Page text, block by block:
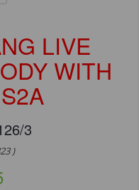
LIVE
WITH
3
)